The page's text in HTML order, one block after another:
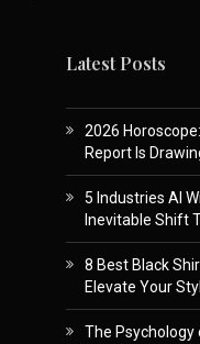
Latest Posts
2026
Report Is
5 Industries AI
Inevitable Shift
8 Best Black
Elevate Your
The Psychology